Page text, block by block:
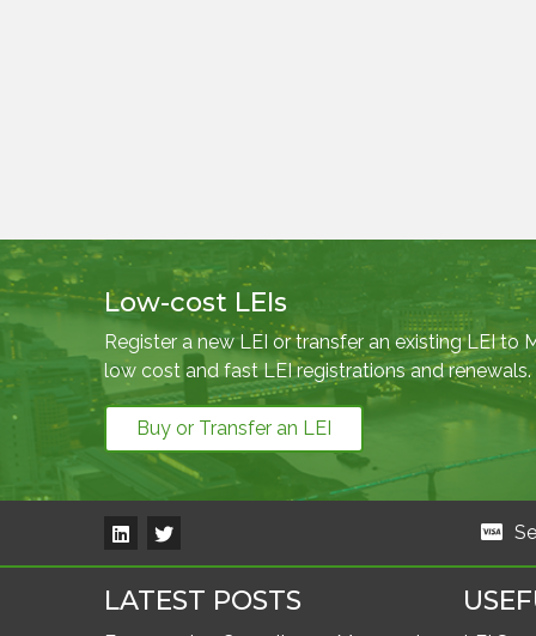
Low-cost LEIs
Register a new LEI or transfer an existing LEI to
low cost and fast LEI registrations and renewals.
Buy or Transfer an LEI
LATEST POSTS